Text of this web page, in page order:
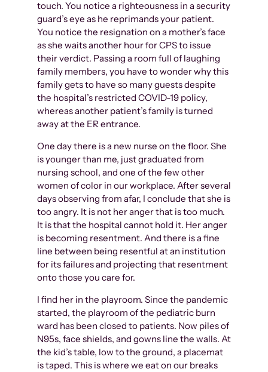
touch. You notice a righteousness in a security
guard’s eye as he reprimands your patient.
You notice the resignation on a mother’s face
as she waits another hour for CPS to issue
their verdict. Passing a room full of laughing
family members, you have to wonder why this
family gets to have so many guests despite
the hospital’s restricted COVID-19 policy,
whereas another patient’s family is turned
away at the ER entrance.
One day there is a new nurse on the floor. She
is younger than me, just graduated from
nursing school, and one of the few other
women of color in our workplace. After several
days observing from afar, I conclude that she is
too angry. It is not her anger that is too much.
It is that the hospital cannot hold it. Her anger
is becoming resentment. And there is a fine
line between being resentful at an institution
for its failures and projecting that resentment
onto those you care for.
I find her in the playroom. Since the pandemic
started, the playroom of the pediatric burn
ward has been closed to patients. Now piles of
N95s, face shields, and gowns line the walls. At
the kid’s table, low to the ground, a placemat
is taped. This is where we eat on our breaks